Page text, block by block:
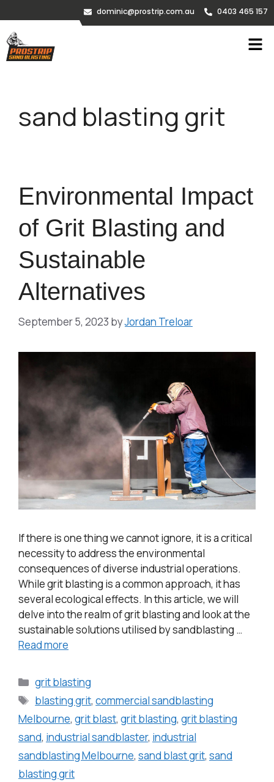
dominic@prostrip.com.au 0403 465 157
sand blasting grit
Environmental Impact
of Grit Blasting and
Sustainable
Alternatives
September 5, 2023 byJordan Treloar
If there is one thing we cannot ignore, it is a critical
necessity to address the environmental
consequences of diverse industrial operations.
While grit blasting is a common approach, it has
several ecological effects. In this article, we will
delve into the realm of grit blasting and look at the
sustainable solutions utilised by sandblasting …
Read more
grit blasting
blasting grit,commercial sandblasting
Melbourne, grit blast, grit blasting, grit blasting
sand, industrial sandblaster, industrial
sandblasting Melbourne, sand blast grit, sand
blasting grit